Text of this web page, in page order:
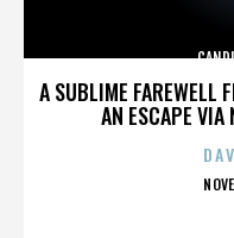
A SUBLIME FAREWELL
AN ESCAPE VIA